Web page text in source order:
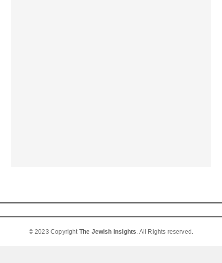
© 2023 Copyright The Jewish Insights. All Rights reserved.